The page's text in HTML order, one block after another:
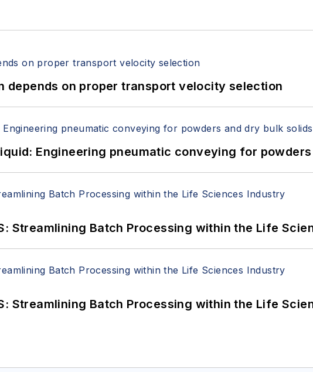
depends on proper transport velocity selection
Engineering pneumatic conveying for
Streamlining Batch Processing within the Life
Streamlining Batch Processing within the Life